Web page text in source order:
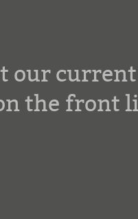
our
the front